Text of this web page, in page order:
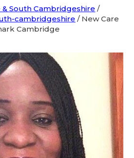
South Cambridgeshire /
cambridgeshire / New Care
Cambridge